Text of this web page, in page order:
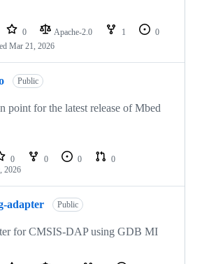
0 Apache-2.0 1
0
Mar 21, 2026
Public
point for the latest release of Mbed
0 0 0
0
2026
adapter Public
for CMSIS-DAP using GDB MI